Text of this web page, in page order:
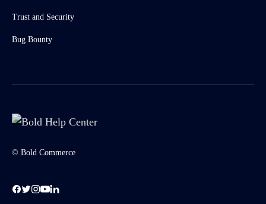
Trust and Security
Bug Bounty
© Bold Commerce